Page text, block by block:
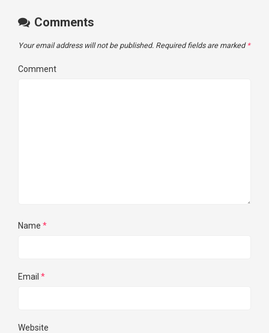
Comments
Your email address will not be published. Required fields are marked *
Comment
Name *
Email *
Website